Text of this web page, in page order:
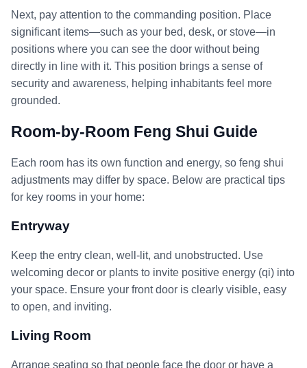
Next, pay attention to the commanding position. Place
significant items—such as your bed, desk, or stove—in
positions where you can see the door without being
directly in line with it. This position brings a sense of
security and awareness, helping inhabitants feel more
grounded.
Room-by-Room Feng Shui Guide
Each room has its own function and energy, so feng shui
adjustments may differ by space. Below are practical tips
for key rooms in your home:
Entryway
Keep the entry clean, well-lit, and unobstructed. Use
welcoming decor or plants to invite positive energy (qi) into
your space. Ensure your front door is clearly visible, easy
to open, and inviting.
Living Room
Arrange seating so that people face the door or have a